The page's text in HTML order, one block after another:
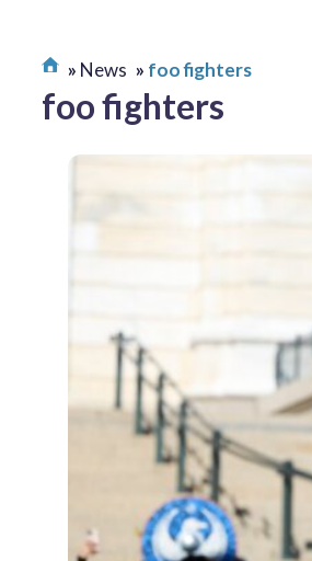
News foo fighters
foo fighters